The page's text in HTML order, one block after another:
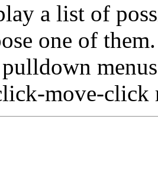
a list of
one of
move-click